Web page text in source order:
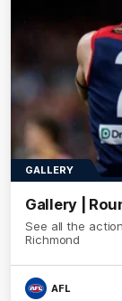
GALLERY
Gallery |
See all the
Richmond
AFL